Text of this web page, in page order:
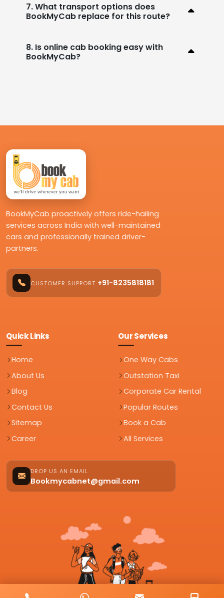
7. What transport options does
BookMyCab replace for this route?
8. Is online cab booking easy with
BookMyCab?
BookMyCab proactively offers ride-hailing
services across India with well-maintained
cars and professionally trained driver-
partners.
CUSTOMER SUPPORT +91-8235818181
Quick Links
Home
About Us
Blog
Contact Us
Sitemap
Career
Our Services
One Way Cabs
Outstation Taxi
Corporate Car Rental
Popular Routes
Book a Cab
All Services
DROP US AN EMAIL
Bookmycabnet@gmail.com